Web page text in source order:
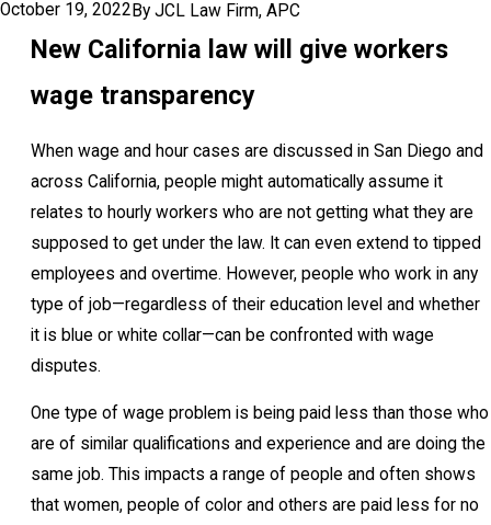
October 19, 2022 By JCL Law Firm, APC
New California law will give workers
wage transparency
When wage and hour cases are discussed in San Diego and
across California, people might automatically assume it
relates to hourly workers who are not getting what they are
supposed to get under the law. It can even extend to tipped
employees and overtime. However, people who work in any
type of job—regardless of their education level and whether
it is blue or white collar—can be confronted with wage
disputes.
One type of wage problem is being paid less than those who
are of similar qualifications and experience and are doing the
same job. This impacts a range of people and often shows
that women, people of color and others are paid less for no